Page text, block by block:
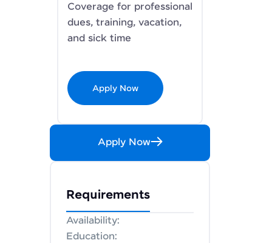
Coverage for professional
dues, training, vacation,
and sick time
Apply Now
Apply Now
Requirements
Availability:
Education: